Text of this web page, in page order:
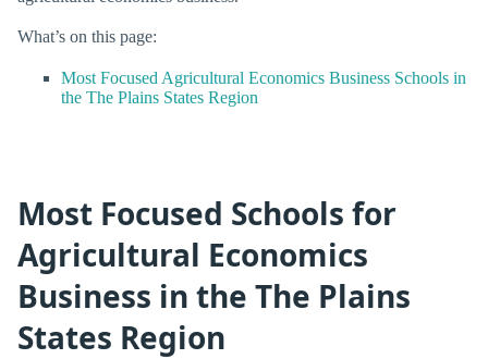
What’s on this page:
Most Focused Agricultural Economics Business Schools in
the The Plains States Region
Most Focused Schools for
Agricultural Economics
Business in the The Plains
States Region